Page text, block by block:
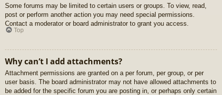
Some forums may be limited to certain users or groups. To view, read,
post or perform another action you may need special permissions.
Contact a moderator or board administrator to grant you access.
Top
Why can’t I add attachments?
Attachment permissions are granted on a per forum, per group, or per
user basis. The board administrator may not have allowed attachments to
be added for the specific forum you are posting in, or perhaps only certain